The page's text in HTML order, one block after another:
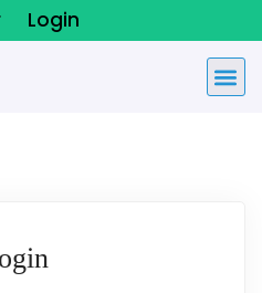
Login